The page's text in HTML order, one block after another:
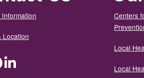
Location
FacebookLinkedIn
Centers
Local
Local